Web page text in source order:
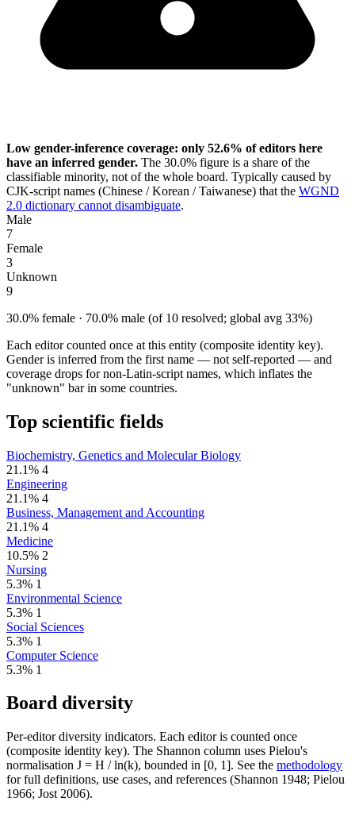
Low gender-inference coverage: only 52.6% of editors here
have an inferred gender. The 30.0% figure is a share of the
classifiable minority, not of the whole board. Typically caused by
CJK-script names (Chinese / Korean / Taiwanese) that the WGND
2.0 dictionary cannot disambiguate.
Male
7
Female
3
Unknown
9
30.0% female · 70.0% male (of 10 resolved; global avg 33%)
Each editor counted once at this entity (composite identity key).
Gender is inferred from the first name — not self-reported — and
coverage drops for non-Latin-script names, which inflates the
"unknown" bar in some countries.
Top scientific fields
Biochemistry, Genetics and Molecular Biology
21.1% 4
Engineering
21.1% 4
Business, Management and Accounting
21.1% 4
Medicine
10.5% 2
Nursing
5.3% 1
Environmental Science
5.3% 1
Social Sciences
5.3% 1
Computer Science
5.3% 1
Board diversity
Per-editor diversity indicators. Each editor is counted once
(composite identity key). The Shannon column uses Pielou's
normalisation J = H / ln(k), bounded in [0, 1]. See the methodology
for full definitions, use cases, and references (Shannon 1948; Pielou
1966; Jost 2006).